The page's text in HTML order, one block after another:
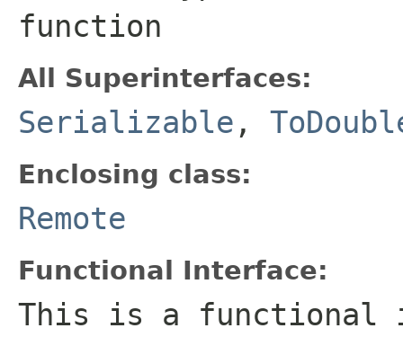
function
All Superinterfaces:
Serializable ,
Enclosing class:
Remote
Functional Interface:
This is a functional